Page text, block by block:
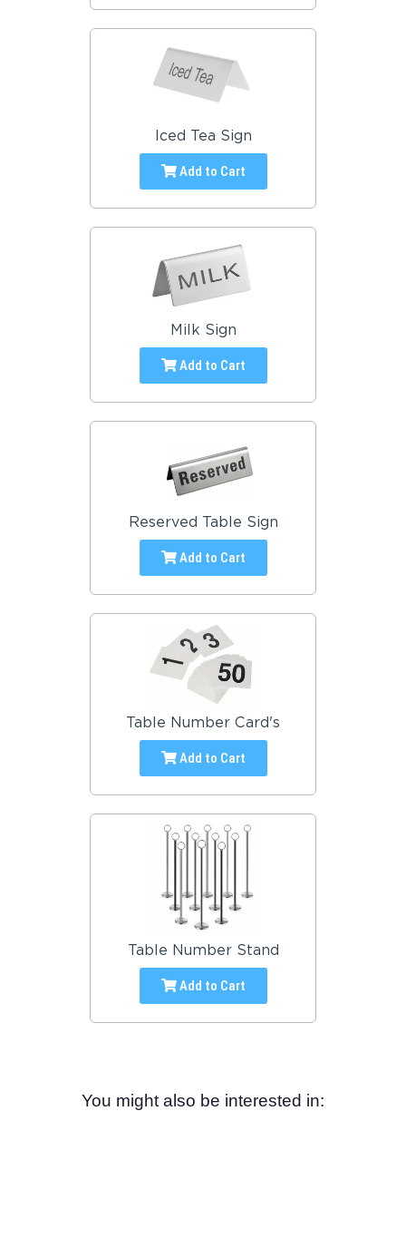
Iced Tea Sign
Add to Cart
Milk Sign
Add to Cart
Reserved Table Sign
Add to Cart
Table Number Card's
Add to Cart
Table Number Stand
Add to Cart
You might also be interested in: